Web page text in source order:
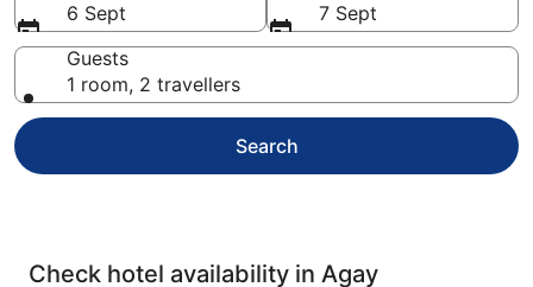
6 Sept
7 Sept
Guests
1 room, 2 travellers
Search
Check hotel availability in Agay